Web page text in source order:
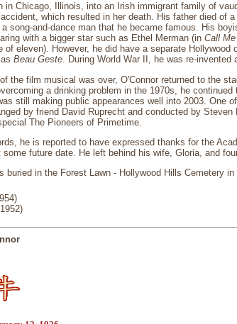
in Chicago, Illinois, into an Irish immigrant family of
which resulted in her death. His father died of
song-and-dance man that he became famous. His
with a bigger star such as Ethel Merman (in Call
of eleven). However, he did have a separate
Beau Geste. During World War II, he was re-
the film musical was over, O'Connor returned to the
a drinking problem in the 1970s, he
still making public appearances well into 2003. One
by friend David Ruprecht and conducted by
The Pioneers of Primetime.
he is reported to have expressed thanks for the
future date. He left behind his wife, Gloria, and
buried in the Forest Lawn - Hollywood Hills Cemetery in